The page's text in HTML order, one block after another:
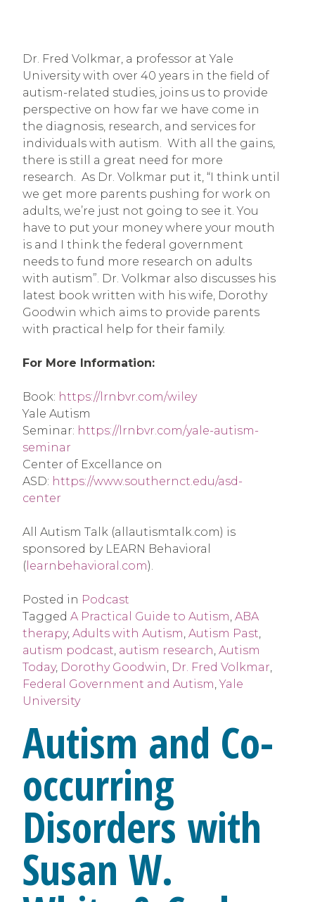
Dr. Fred Volkmar, a professor at Yale
University with over 40 years in the field of
autism-related studies, joins us to provide
perspective on how far we have come in
the diagnosis, research, and services for
individuals with autism.  With all the gains,
there is still a great need for more
research.  As Dr. Volkmar put it, “I think until
we get more parents pushing for work on
adults, we’re just not going to see it. You
have to put your money where your mouth
is and I think the federal government
needs to fund more research on adults
with autism”. Dr. Volkmar also discusses his
latest book written with his wife, Dorothy
Goodwin which aims to provide parents
with practical help for their family.
For More Information:
Book: https://lrnbvr.com/wiley
Yale Autism
Seminar: https://lrnbvr.com/yale-autism-
seminar
Center of Excellance on
ASD: https://www.southernct.edu/asd-
center
All Autism Talk (allautismtalk.com) is
sponsored by LEARN Behavioral
( learnbehavioral.com).
Posted in Podcast
Tagged A Practical Guide to Autism ABA
therapy, Adults with Autism Autism Past
autism podcast autism research Autism
Today, Dorothy Goodwin Dr. Fred Volkmar
Federal Government and Autism ,Yale
University
Autism and Co-
occurring
Disorders with
Susan W.